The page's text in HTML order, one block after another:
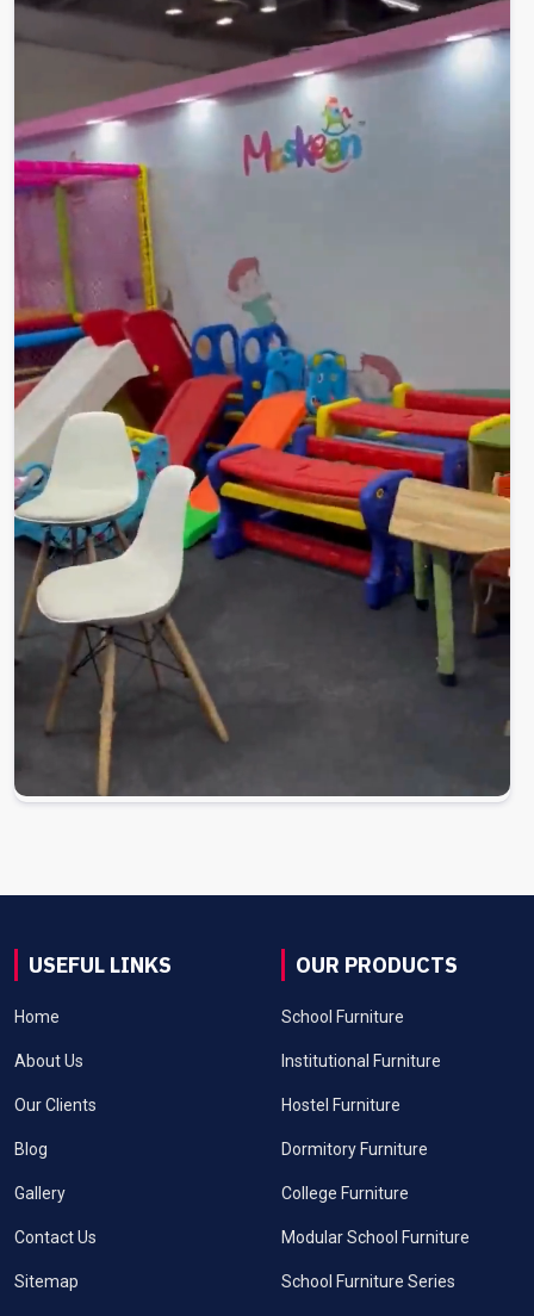
USEFUL LINKS
Home
About Us
Our Clients
Blog
Gallery
Contact Us
Sitemap
OUR PRODUCTS
School Furniture
Institutional Furniture
Hostel Furniture
Dormitory Furniture
College Furniture
Modular School Furniture
School Furniture Series